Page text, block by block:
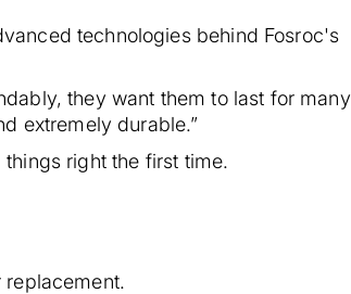
technologies behind Fosroc's
they want them to last for many
extremely durable.”
right the first time.